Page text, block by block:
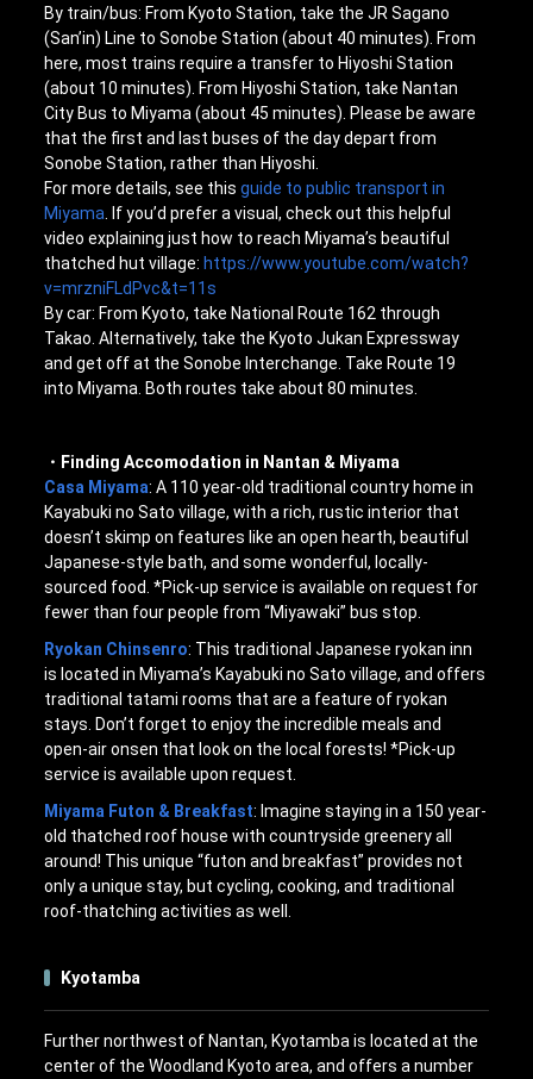
By train/bus: From Kyoto Station, take the JR Sagano
(San’in) Line to Sonobe Station (about 40 minutes). From
here, most trains require a transfer to Hiyoshi Station
(about 10 minutes). From Hiyoshi Station, take Nantan
City Bus to Miyama (about 45 minutes). Please be aware
that the first and last buses of the day depart from
Sonobe Station, rather than Hiyoshi.
For more details, see thisguide to public transport in
Miyama. If you’d prefer a visual, check out this helpful
video explaining just how to reach Miyama’s beautiful
thatched hut village: https://www.youtube.com/watch?
v=mrzniFLdPvc&t=11s
By car: From Kyoto, take National Route 162 through
Takao. Alternatively, take the Kyoto Jukan Expressway
and get off at the Sonobe Interchange. Take Route 19
into Miyama. Both routes take about 80 minutes.
・Finding Accomodation in Nantan & Miyama
Casa Miyama: A 110 year-old traditional country home in
Kayabuki no Sato village, with a rich, rustic interior that
doesn’t skimp on features like an open hearth, beautiful
Japanese-style bath, and some wonderful, locally-
sourced food. *Pick-up service is available on request for
fewer than four people from “Miyawaki” bus stop.
Ryokan Chinsenro: This traditional Japanese ryokan inn
is located in Miyama’s Kayabuki no Sato village, and offers
traditional tatami rooms that are a feature of ryokan
stays. Don’t forget to enjoy the incredible meals and
open-air onsen that look on the local forests! *Pick-up
service is available upon request.
Miyama Futon & Breakfast: Imagine staying in a 150 year-
old thatched roof house with countryside greenery all
around! This unique “futon and breakfast” provides not
only a unique stay, but cycling, cooking, and traditional
roof-thatching activities as well.
Kyotamba
Further northwest of Nantan, Kyotamba is located at the
center of the Woodland Kyoto area, and offers a number